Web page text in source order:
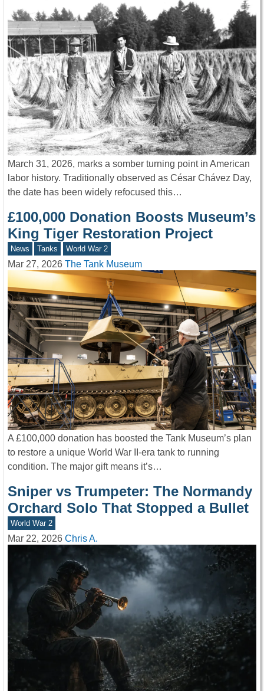
March 31, 2026, marks a somber turning point in American
labor history. Traditionally observed as César Chávez Day,
the date has been widely refocused this…
£100,000 Donation Boosts Museum’s
King Tiger Restoration Project
News Tanks World War 2
Mar 27, 2026 The Tank Museum
A £100,000 donation has boosted the Tank Museum’s plan
to restore a unique World War II-era tank to running
condition. The major gift means it’s…
Sniper vs Trumpeter: The Normandy
Orchard Solo That Stopped a Bullet
World War 2
Mar 22, 2026 Chris A.